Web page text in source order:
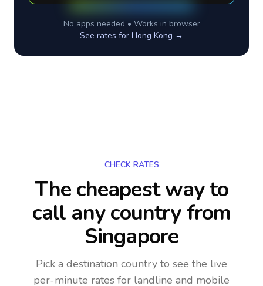
No apps needed • Works in browser
See rates for Hong Kong →
CHECK RATES
The cheapest way to
call any countryfrom
Singapore
Pick a destination country to see the live
per-minute rates for landline and mobile